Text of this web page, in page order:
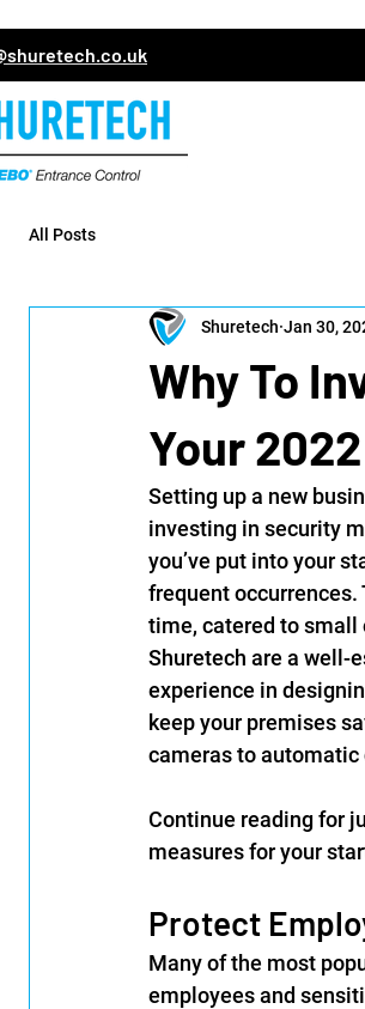
All Posts
Why To
Your
Shuretech Jan 30,
Setting up a new
investing in security
you’ve put into your
frequent
time, catered to small
Shuretech are a well-
experience in
keep your premises
cameras to automatic
Continue reading for
measures for your
Protect
Many of the most
employees and